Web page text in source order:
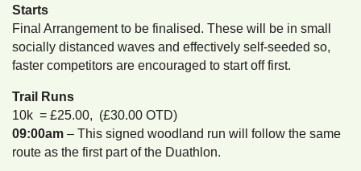
Starts
Final Arrangement to be finalised. These will be in small
socially distanced waves and effectively self-seeded so,
faster competitors are encouraged to start off first.
Trail Runs
10k = £25.00, (£30.00 OTD)
09:00am – This signed woodland run will follow the same
route as the first part of the Duathlon.